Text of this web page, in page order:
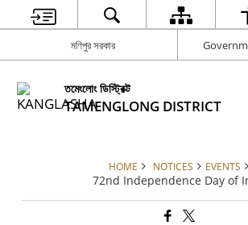
মণিপুর সরকার
তমেংলোং ডিস্ট্রিক্ট
TAMENGLONG DISTRICT
HOME NOTICES EVENTS
72nd Independence Day of